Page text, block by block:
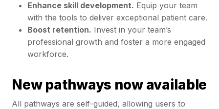
Enhance skill development. Equip your team
with the tools to deliver exceptional patient care.
Boost retention. Invest in your team’s
professional growth and foster a more engaged
workforce.
New pathways now available
All pathways are self-guided, allowing users to